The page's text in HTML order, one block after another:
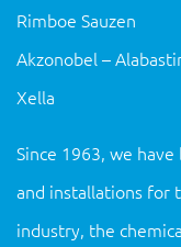
Rimboe Sauzen
Akzonobel –
Xella
Since 1963, we
and installations for
industry, the